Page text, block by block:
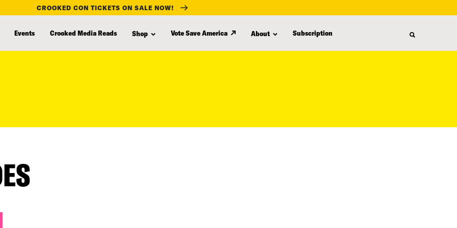
CROOKED CON TICKETS ON SALE NOW!
Events Crooked Media Reads Shop Vote Save America About Subscription